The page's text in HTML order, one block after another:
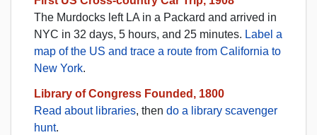
The Murdocks left LA in a Packard and arrived in
NYC in 32 days, 5 hours, and 25 minutes. Label a
map of the US and trace a route from California to
New York.
Library of Congress Founded, 1800
Read about libraries, then do a library scavenger
hunt.